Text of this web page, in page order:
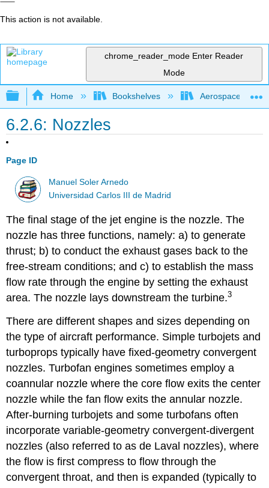
This action is not available.
chrome_reader_mode Enter Reader
Mode
Expand/collapse global hierarchy
Home Bookshelves Aerospace
6.2.6: Nozzles
Page ID
Manuel Soler Arnedo
Universidad Carlos III de Madrid
The final stage of the jet engine is the nozzle. The
nozzle has three functions, namely: a) to generate
thrust; b) to conduct the exhaust gases back to the
free-stream conditions; and c) to establish the mass
flow rate through the engine by setting the exhaust
area. The nozzle lays downstream the turbine.3
There are different shapes and sizes depending on
the type of aircraft performance. Simple turbojets and
turboprops typically have fixed-geometry convergent
nozzles. Turbofan engines sometimes employ a
coannular nozzle where the core flow exits the center
nozzle while the fan flow exits the annular nozzle.
After-burning turbojets and some turbofans often
incorporate variable-geometry convergent-divergent
nozzles (also referred to as de Laval nozzles), where
the flow is first compress to flow through the
convergent throat, and then is expanded (typically to